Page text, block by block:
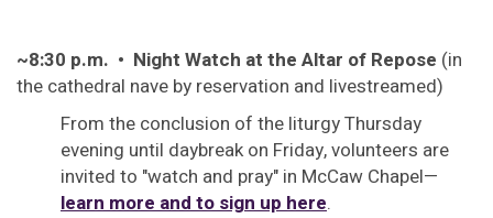
~8:30 p.m. • Night Watch at the Altar of Repose (in
the cathedral nave by reservation and livestreamed)
From the conclusion of the liturgy Thursday
evening until daybreak on Friday, volunteers are
invited to "watch and pray" in McCaw Chapel—
learn more and to sign up here.